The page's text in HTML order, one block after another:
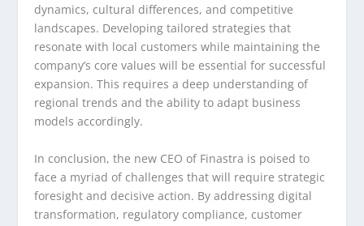
dynamics, cultural differences, and competitive
landscapes. Developing tailored strategies that
resonate with local customers while maintaining the
company’s core values will be essential for successful
expansion. This requires a deep understanding of
regional trends and the ability to adapt business
models accordingly.
In conclusion, the new CEO of Finastra is poised to
face a myriad of challenges that will require strategic
foresight and decisive action. By addressing digital
transformation, regulatory compliance, customer